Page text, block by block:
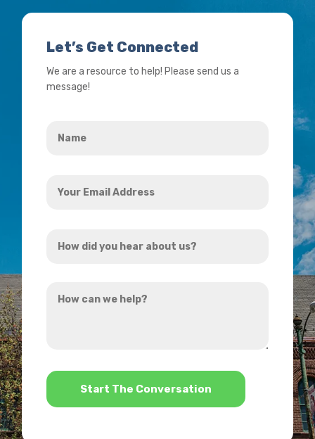
Let’s Get Connected
We are a resource to help! Please send us a
message!
Email
did
hear
can
*